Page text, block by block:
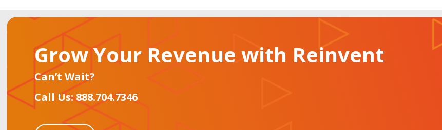
Grow Your Revenue with Reinvent
Can’t Wait?
Call Us: 888.704.7346